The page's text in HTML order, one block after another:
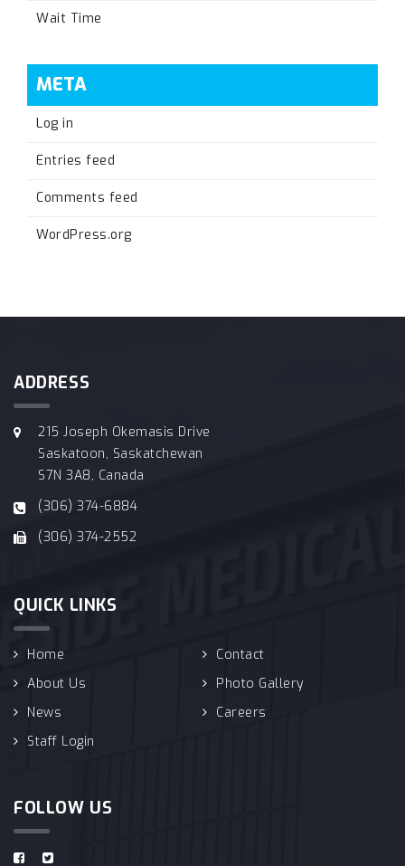
Wait Time
META
Log in
Entries feed
Comments feed
WordPress.org
ADDRESS
215 Joseph Okemasis Drive
Saskatoon, Saskatchewan
S7N 3A8, Canada
(306) 374-6884
(306) 374-2552
QUICK LINKS
Home
Contact
About Us
Photo Gallery
News
Careers
Staff Login
FOLLOW US